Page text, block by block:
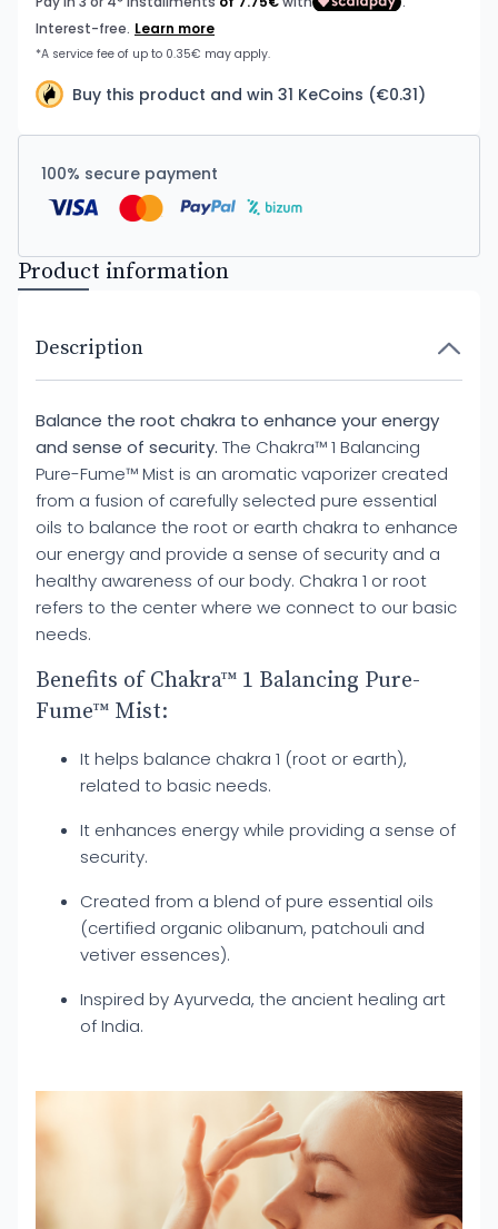
Buy this product and win 31 KeCoins (€0.31)
100% secure payment
Product information
Description
Balance the root chakra to enhance your energy
and sense of security. The Chakra™ 1 Balancing
Pure-Fume™ Mist is an aromatic vaporizer created
from a fusion of carefully selected pure essential
oils to balance the root or earth chakra to enhance
our energy and provide a sense of security and a
healthy awareness of our body. Chakra 1 or root
refers to the center where we connect to our basic
needs.
Benefits of Chakra™ 1 Balancing Pure-
Fume™ Mist:
It helps balance chakra 1 (root or earth),
related to basic needs.
It enhances energy while providing a sense of
security.
Created from a blend of pure essential oils
(certified organic olibanum, patchouli and
vetiver essences).
Inspired by Ayurveda, the ancient healing art
of India.